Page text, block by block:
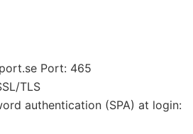
Port: 465
TLS
authentication (SPA) at login: